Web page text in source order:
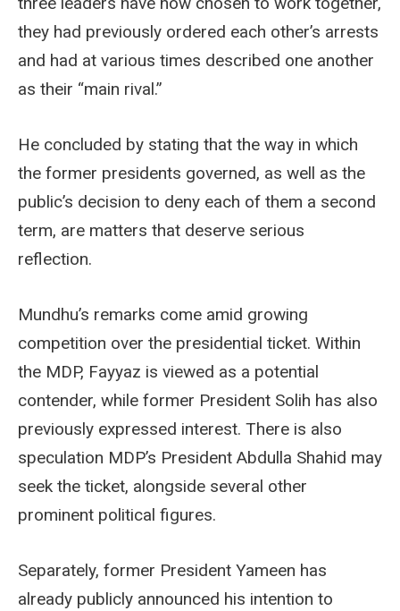
they had previously ordered each other’s arrests
and had at various times described one another
as their “main rival.”
He concluded by stating that the way in which
the former presidents governed, as well as the
public’s decision to deny each of them a second
term, are matters that deserve serious
reflection.
Mundhu’s remarks come amid growing
competition over the presidential ticket. Within
the MDP, Fayyaz is viewed as a potential
contender, while former President Solih has also
previously expressed interest. There is also
speculation MDP’s President Abdulla Shahid may
seek the ticket, alongside several other
prominent political figures.
Separately, former President Yameen has
already publicly announced his intention to